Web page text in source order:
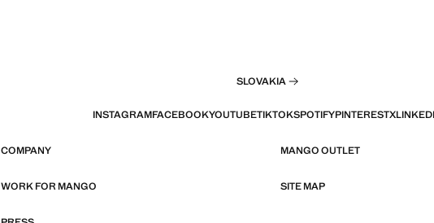
SLOVAKIA
INSTAGRAMFACEBOOKYOUTUBETIKTOKSPOTIFYPINTERESTX
COMPANY MANGO OUTLET
WORK FOR MANGO SITE MAP